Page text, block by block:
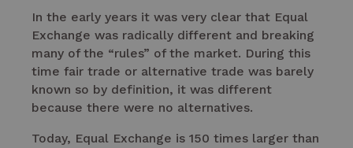
In the early years it was very clear that Equal
Exchange was radically different and breaking
many of the “rules” of the market. During this
time fair trade or alternative trade was barely
known so by definition, it was different
because there were no alternatives.
Today, Equal Exchange is 150 times larger than